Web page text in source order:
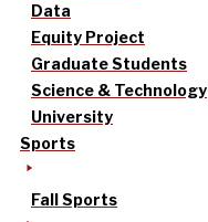
Data
Equity Project
Graduate Students
Science & Technology
University
Sports
Fall Sports